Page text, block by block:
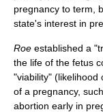
pregnancy to term,
state's interest in
Roe established a
the life of the fetus
"viability" (likelihood
of a pregnancy,
abortion early in